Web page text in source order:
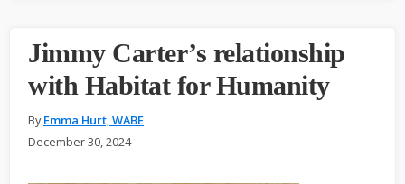
Jimmy Carter’s relationship
with Habitat for Humanity
ByEmma Hurt, WABE
December 30, 2024